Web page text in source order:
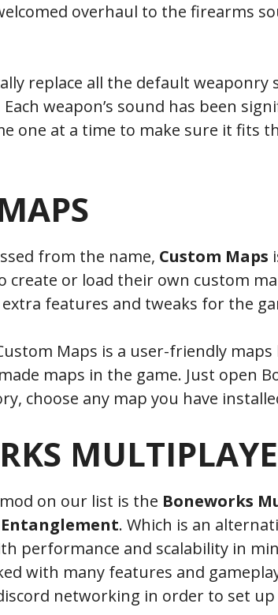
overhaul to the firearms
replace all the default
Each weapon’s sound has been
one at a time to make sure it fits
from the name, Custom Maps
create or load their own custom
features and tweaks for the
Maps is a user-friendly
maps in the game. Just open
choose any map you have
on our list is the Boneworks
Entanglement. Which is an
performance and scalability in
with many features and
networking in order to set